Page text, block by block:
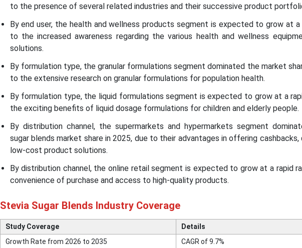
to the presence of several related industries and their successive product
By end user, the health and wellness products segment is expected to grow at a
to the increased awareness regarding the various health and wellness
solutions.
By formulation type, the granular formulations segment dominated the market
to the extensive research on granular formulations for population health.
By formulation type, the liquid formulations segment is expected to grow at a
the exciting benefits of liquid dosage formulations for children and elderly people.
By distribution channel, the supermarkets and hypermarkets segment
sugar blends market share in 2025, due to their advantages in offering cashbacks,
low-cost product solutions.
By distribution channel, the online retail segment is expected to grow at a rapid
convenience of purchase and access to high-quality products.
Stevia Sugar Blends Industry Coverage
Study Coverage
Details
Growth Rate from 2026 to 2035
CAGR of 9.7%